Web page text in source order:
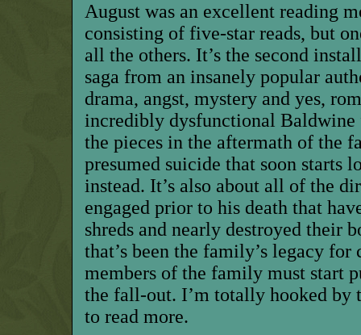
August was an excellent reading
consisting of five-star reads, but
all the others. It’s the second
saga from an insanely popular
drama, angst, mystery and yes,
incredibly dysfunctional
the pieces in the aftermath of the
presumed suicide that soon starts
instead. It’s also about all of the
engaged prior to his death that
shreds and nearly destroyed their
that’s been the family’s legacy for
members of the family must start
the fall-out. I’m totally hooked by
to read more.